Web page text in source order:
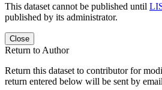
This dataset cannot be published until
published by its administrator.
Close
Return to Author
Return this dataset to contributor for
return entered below will be sent by